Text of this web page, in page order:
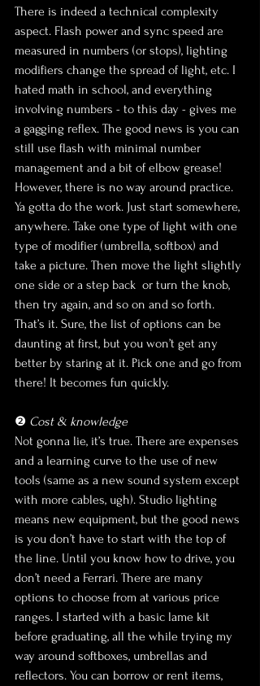
There is indeed a technical complexity
aspect. Flash power and sync speed are
measured in numbers (or stops), lighting
modifiers change the spread of light, etc. I
hated math in school, and everything
involving numbers - to this day - gives me
a gagging reflex. The good news is you can
still use flash with minimal number
management and a bit of elbow grease!
However, there is no way around practice.
Ya gotta do the work. Just start somewhere,
anywhere. Take one type of light with one
type of modifier (umbrella, softbox) and
take a picture. Then move the light slightly
one side or a step back  or turn the knob,
then try again, and so on and so forth.
That’s it. Sure, the list of options can be
daunting at first, but you won’t get any
better by staring at it. Pick one and go from
there! It becomes fun quickly.
❷ Cost & knowledge
Not gonna lie, it’s true. There are expenses
and a learning curve to the use of new
tools (same as a new sound system except
with more cables, ugh). Studio lighting
means new equipment, but the good news
is you don’t have to start with the top of
the line. Until you know how to drive, you
don’t need a Ferrari. There are many
options to choose from at various price
ranges. I started with a basic lame kit
before graduating, all the while trying my
way around softboxes, umbrellas and
reflectors. You can borrow or rent items,